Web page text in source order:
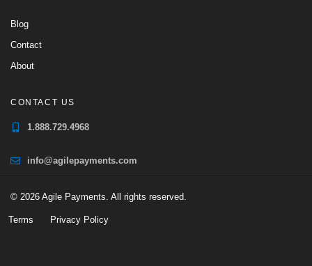
Blog
Contact
About
CONTACT US
1.888.729.4968
info@agilepayments.com
© 2026 Agile Payments. All rights reserved.
Terms Privacy Policy